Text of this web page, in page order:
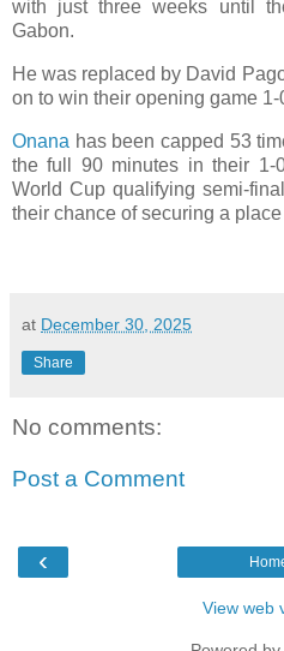
with just three weeks until
Gabon.
He was replaced by David
on to win their opening game
Onana has been capped 53
the full 90 minutes in their
World Cup qualifying semi-
their chance of securing a
at December 30, 2025
Share
No comments:
Post a Comment
‹
View web